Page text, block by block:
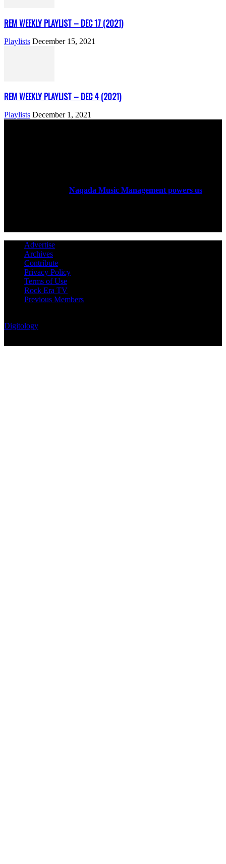
REM WEEKLY PLAYLIST – DEC 17 (2021)
Playlists December 15, 2021
REM WEEKLY PLAYLIST – DEC 4 (2021)
Playlists December 1, 2021
Naqada Music Management powers us
Advertise
Archives
Contribute
Privacy Policy
Terms of Use
Rock Era TV
Previous Members
Digitology